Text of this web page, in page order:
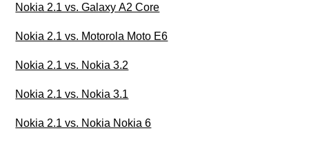
Nokia 2.1 vs. Galaxy A2 Core
Nokia 2.1 vs. Motorola Moto E6
Nokia 2.1 vs. Nokia 3.2
Nokia 2.1 vs. Nokia 3.1
Nokia 2.1 vs. Nokia Nokia 6